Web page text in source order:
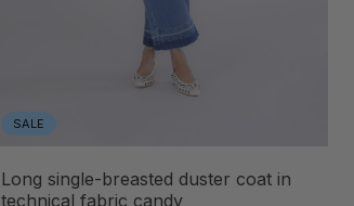
SALE
long single-breasted duster coat in
technical fabric candy